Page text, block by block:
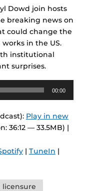
Dowd join hosts
breaking news on
could change the
in the US.
institutional
surprises.
00:00
Play in new
36:12 — 33.5MB) |
| TuneIn |
licensure